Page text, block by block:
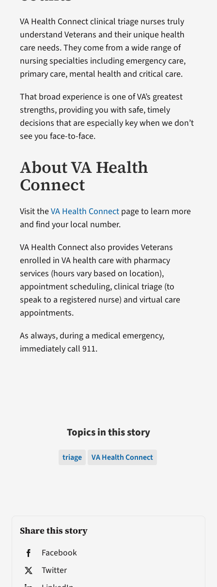
Share this story
Facebook
Twitter
VA Health Connect clinical triage nurses truly
understand Veterans and their unique health
care needs. They come from a wide range of
nursing specialties including emergency care,
primary care, mental health and critical care.
That broad experience is one of VA’s greatest
strengths, providing you with safe, timely
decisions that are especially key when we don’t
see you face-to-face.
About VA Health
Connect
Visit theVA Health Connectpage to learn more
and find your local number.
VA Health Connect also provides Veterans
enrolled in VA health care with pharmacy
services (hours vary based on location),
appointment scheduling, clinical triage (to
speak to a registered nurse) and virtual care
appointments.
As always, during a medical emergency,
immediately call 911.
Topics in this story
triage VA Health Connect